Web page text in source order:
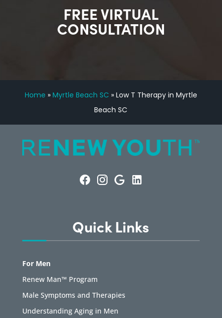
FREE VIRTUAL
CONSULTATION
Home » Myrtle Beach SC » Low T Therapy in Myrtle
Beach SC
Quick Links
For Men
Renew Man™ Program
Male Symptoms and Therapies
Understanding Aging in Men